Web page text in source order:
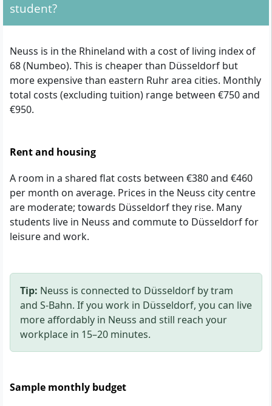
student?
Neuss is in the Rhineland with a cost of living index of
68 (Numbeo). This is cheaper than Düsseldorf but
more expensive than eastern Ruhr area cities. Monthly
total costs (excluding tuition) range between €750 and
€950.
Rent and housing
A room in a shared flat costs between €380 and €460
per month on average. Prices in the Neuss city centre
are moderate; towards Düsseldorf they rise. Many
students live in Neuss and commute to Düsseldorf for
leisure and work.
Tip: Neuss is connected to Düsseldorf by tram
and S-Bahn. If you work in Düsseldorf, you can live
more affordably in Neuss and still reach your
workplace in 15–20 minutes.
Sample monthly budget